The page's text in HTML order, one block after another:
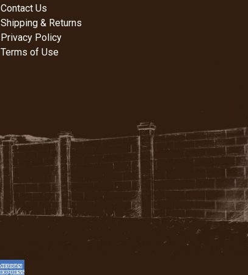
Contact Us
Shipping & Returns
Privacy Policy
Terms of Use